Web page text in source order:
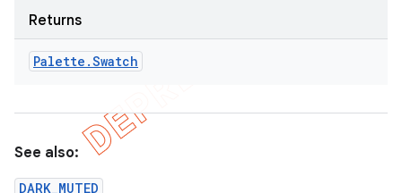
Returns
Palette .Swatch
See also:
DARK_MUTED